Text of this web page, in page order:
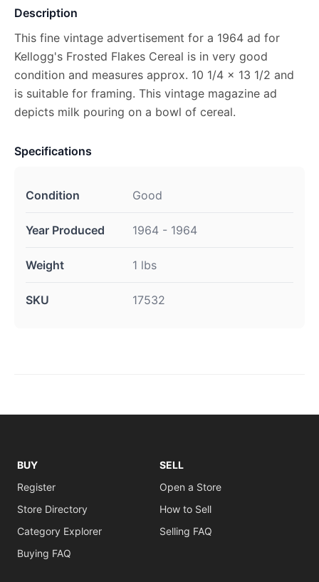
Description
This fine vintage advertisement for a 1964 ad for
Kellogg's Frosted Flakes Cereal is in very good
condition and measures approx. 10 1/4 x 13 1/2 and
is suitable for framing. This vintage magazine ad
depicts milk pouring on a bowl of cereal.
Specifications
Condition Good
Year Produced 1964 - 1964
Weight 1 lbs
SKU 17532
BUY
Register
Store Directory
Category Explorer
Buying FAQ
SELL
Open a Store
How to Sell
Selling FAQ